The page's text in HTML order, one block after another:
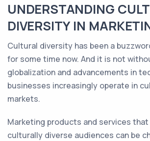
UNDERSTANDING
DIVERSITY IN
Cultural diversity has been a
for some time now. And it is not
globalization and advancements in
businesses increasingly operate in
markets.
Marketing products and services
culturally diverse audiences can be